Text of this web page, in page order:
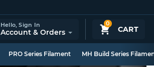
0
CART
Hello,Sign In
Account & Orders
PRO Series Filament MH Build Series